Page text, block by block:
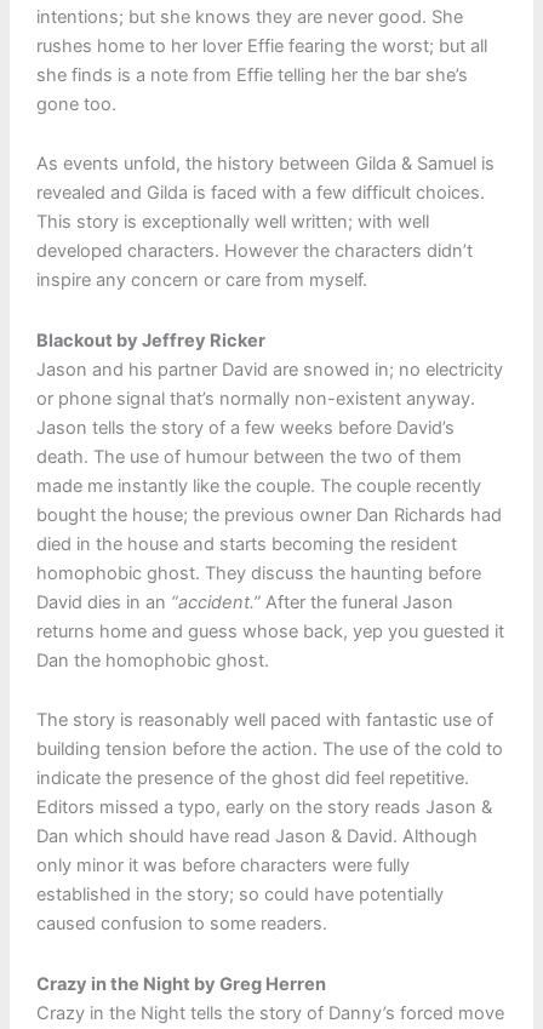
intentions; but she knows they are never good. She
rushes home to her lover Effie fearing the worst; but all
she finds is a note from Effie telling her the bar she’s
gone too.
As events unfold, the history between Gilda & Samuel is
revealed and Gilda is faced with a few difficult choices.
This story is exceptionally well written; with well
developed characters. However the characters didn’t
inspire any concern or care from myself.
Blackout by Jeffrey Ricker
Jason and his partner David are snowed in; no electricity
or phone signal that’s normally non-existent anyway.
Jason tells the story of a few weeks before David’s
death. The use of humour between the two of them
made me instantly like the couple. The couple recently
bought the house; the previous owner Dan Richards had
died in the house and starts becoming the resident
homophobic ghost. They discuss the haunting before
David dies in an “accident.”After the funeral Jason
returns home and guess whose back, yep you guested it
Dan the homophobic ghost.
The story is reasonably well paced with fantastic use of
building tension before the action. The use of the cold to
indicate the presence of the ghost did feel repetitive.
Editors missed a typo, early on the story reads Jason &
Dan which should have read Jason & David. Although
only minor it was before characters were fully
established in the story; so could have potentially
caused confusion to some readers.
Crazy in the Night by Greg Herren
Crazy in the Night tells the story of Danny’s forced move